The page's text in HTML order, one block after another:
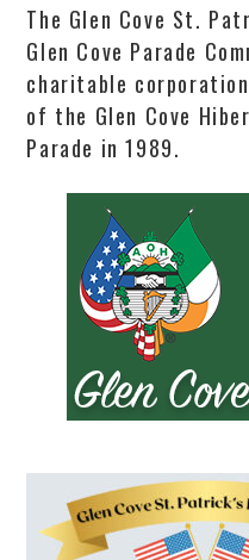
The Glen Cove St.
Glen Cove Parade
charitable
of the Glen Cove
Parade in 1989.